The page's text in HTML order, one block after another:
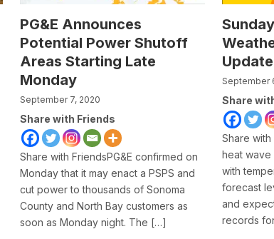
PG&E Announces
Potential Power Shutoff
Areas Starting Late
Monday
September 7, 2020
Share with Friends
Share with FriendsPG&E confirmed on
Monday that it may enact a PSPS and
cut power to thousands of Sonoma
County and North Bay customers as
soon as Monday night. The […]
Update
September
Share
Share
heat wave
with
forecast
and
records